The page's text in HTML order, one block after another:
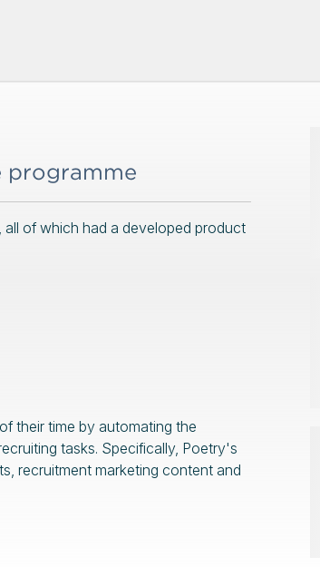
programme
of which had a developed product
their time by automating the
tasks. Specifically, Poetry's
recruitment marketing content and